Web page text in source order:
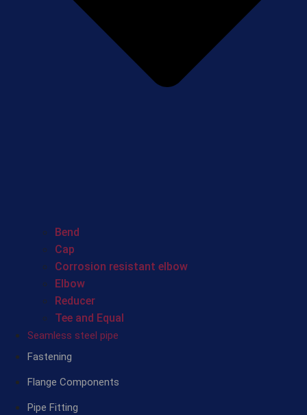
Bend
Cap
Corrosion resistant elbow
Elbow
Reducer
Tee and Equal
Seamless steel pipe
Fastening
Flange Components
Pipe Fitting